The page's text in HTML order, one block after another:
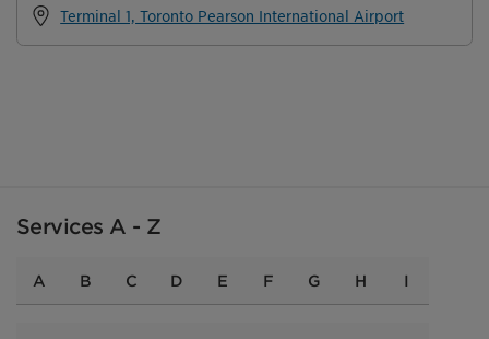
Terminal 1, Toronto Pearson International Airport
Services A - Z
A B C D E F G H I